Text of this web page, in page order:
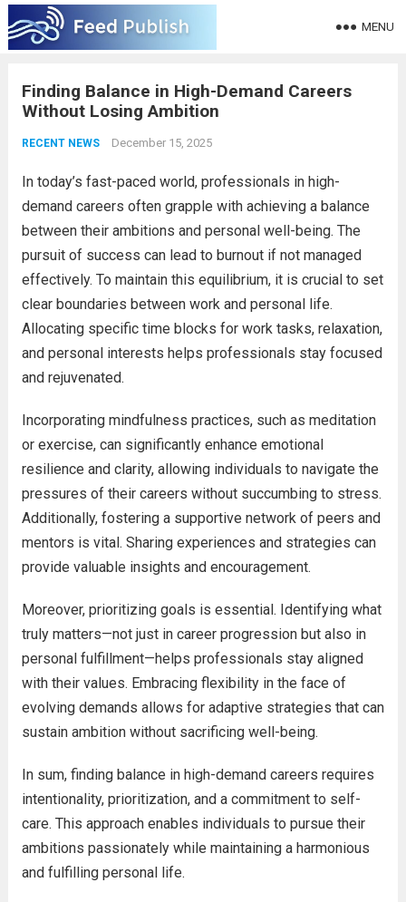
MENU
Finding Balance in High-Demand Careers
Without Losing Ambition
RECENT NEWS December 15, 2025
In today’s fast-paced world, professionals in high-
demand careers often grapple with achieving a balance
between their ambitions and personal well-being. The
pursuit of success can lead to burnout if not managed
effectively. To maintain this equilibrium, it is crucial to set
clear boundaries between work and personal life.
Allocating specific time blocks for work tasks, relaxation,
and personal interests helps professionals stay focused
and rejuvenated.
Incorporating mindfulness practices, such as meditation
or exercise, can significantly enhance emotional
resilience and clarity, allowing individuals to navigate the
pressures of their careers without succumbing to stress.
Additionally, fostering a supportive network of peers and
mentors is vital. Sharing experiences and strategies can
provide valuable insights and encouragement.
Moreover, prioritizing goals is essential. Identifying what
truly matters—not just in career progression but also in
personal fulfillment—helps professionals stay aligned
with their values. Embracing flexibility in the face of
evolving demands allows for adaptive strategies that can
sustain ambition without sacrificing well-being.
In sum, finding balance in high-demand careers requires
intentionality, prioritization, and a commitment to self-
care. This approach enables individuals to pursue their
ambitions passionately while maintaining a harmonious
and fulfilling personal life.